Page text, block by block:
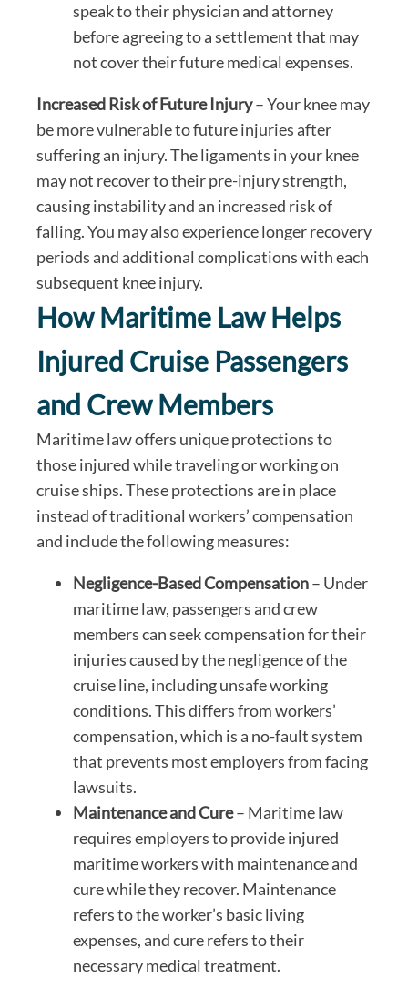
speak to their physician and attorney
before agreeing to a settlement that may
not cover their future medical expenses.
Increased Risk of Future Injury– Your knee may
be more vulnerable to future injuries after
suffering an injury. The ligaments in your knee
may not recover to their pre-injury strength,
causing instability and an increased risk of
falling. You may also experience longer recovery
periods and additional complications with each
subsequent knee injury.
How Maritime Law Helps
Injured Cruise Passengers
and Crew Members
Maritime law offers unique protections to
those injured while traveling or working on
cruise ships. These protections are in place
instead of traditional workers’ compensation
and include the following measures:
Negligence-Based Compensation– Under
maritime law, passengers and crew
members can seek compensation for their
injuries caused by the negligence of the
cruise line, including unsafe working
conditions. This differs from workers’
compensation, which is a no-fault system
that prevents most employers from facing
lawsuits.
Maintenance and Cure– Maritime law
requires employers to provide injured
maritime workers with maintenance and
cure while they recover. Maintenance
refers to the worker’s basic living
expenses, and cure refers to their
necessary medical treatment.